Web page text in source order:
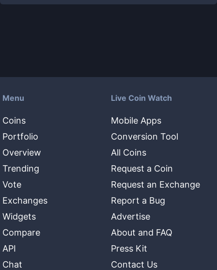
Menu
Coins
Portfolio
Overview
Trending
Vote
Exchanges
Widgets
Compare
API
Chat
Live Coin Watch
Mobile Apps
Conversion Tool
All Coins
Request a Coin
Request an Exchange
Report a Bug
Advertise
About and FAQ
Press Kit
Contact Us